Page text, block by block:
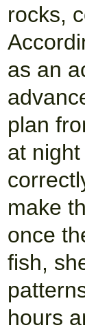
rocks,
as an
plan
at
make
once
fish,
hours